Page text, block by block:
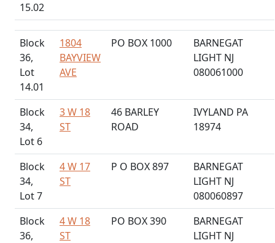
15.02
Block
36,
Lot
14.01
1804
BAYVIEW
AVE
PO BOX 1000
BARNEGAT
LIGHT NJ
080061000
Block
34,
Lot 6
3 W 18
ST
46 BARLEY
ROAD
IVYLAND PA
18974
Block
34,
Lot 7
4 W 17
ST
P O BOX 897
BARNEGAT
LIGHT NJ
080060897
Block
36,
4 W 18
ST
PO BOX 390
BARNEGAT
LIGHT NJ